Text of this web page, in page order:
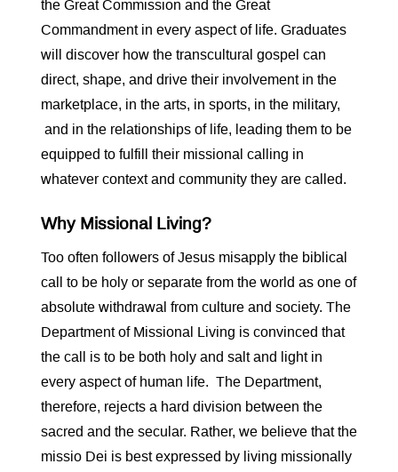
the Great Commission and the Great
Commandment in every aspect of life. Graduates
will discover how the transcultural gospel can
direct, shape, and drive their involvement in the
marketplace, in the arts, in sports, in the military,
and in the relationships of life, leading them to be
equipped to fulfill their missional calling in
whatever context and community they are called.
Why Missional Living?
Too often followers of Jesus misapply the biblical
call to be holy or separate from the world as one of
absolute withdrawal from culture and society. The
Department of Missional Living is convinced that
the call is to be both holy and salt and light in
every aspect of human life. The Department,
therefore, rejects a hard division between the
sacred and the secular. Rather, we believe that the
missio Dei is best expressed by living missionally